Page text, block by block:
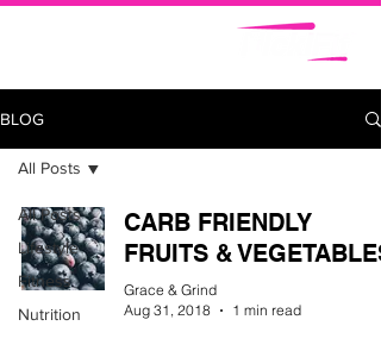
BLOG
All Posts
Lifestyle
Fitness
Nutrition
All Posts
CARB FRIENDLY
FRUITS & VEGETABLES
Grace & Grind
Aug 31, 2018
1 min read